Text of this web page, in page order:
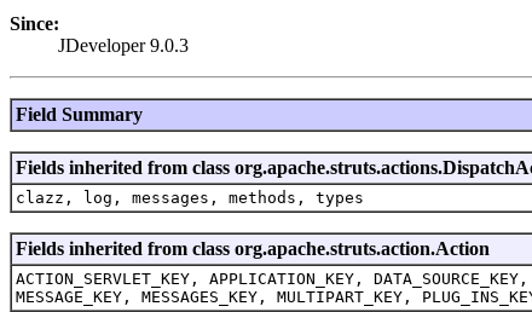
Since:
JDeveloper 9.0.3
Field Summary
Fields inherited from class
clazz, log, messages, methods, types
Fields inherited from class org.apache.struts.action.Action
ACTION_SERVLET_KEY, APPLICATION_KEY,
MESSAGE_KEY, MESSAGES_KEY, MULTIPART_KEY,